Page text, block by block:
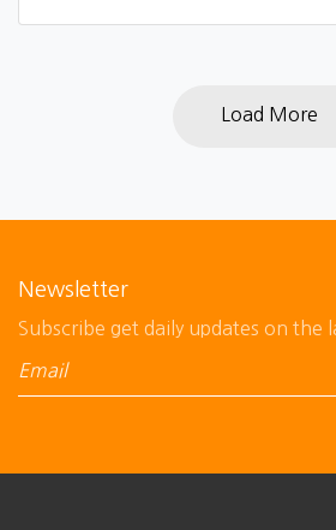
Load More
Newsletter
Subscribe get daily updates on the